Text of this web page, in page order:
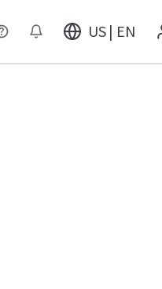
US | EN